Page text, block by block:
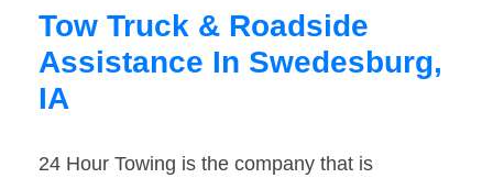
Tow Truck & Roadside
Assistance In Swedesburg,
IA
24 Hour Towing is the company that is